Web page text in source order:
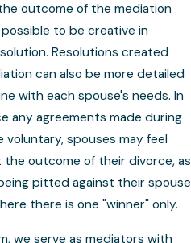
outcome of the mediation
to be creative in
Resolutions created
can also be more detailed
with each spouse's needs. In
any agreements made during
voluntary, spouses may feel
outcome of their divorce, as
pitted against their spouse
there is one "winner" only.
we serve as mediators with